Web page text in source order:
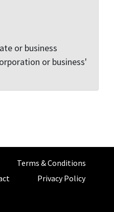
or business
or business'
Terms & Conditions
Privacy Policy